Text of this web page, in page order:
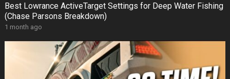
Best Lowrance ActiveTarget Settings for Deep Water Fishing
(Chase Parsons Breakdown)
1 month ago